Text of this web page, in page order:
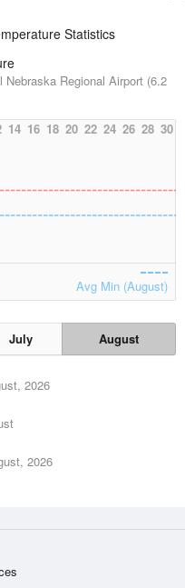
Statistics
Nebraska Regional Airport (6.2
14 16 18 20 22 24 26 28 30
Avg Min (August)
July August
2026
2026